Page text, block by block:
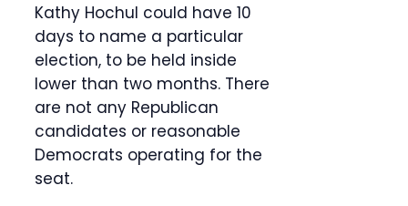
Kathy Hochul could have 10
days to name a particular
election, to be held inside
lower than two months. There
are not any Republican
candidates or reasonable
Democrats operating for the
seat.